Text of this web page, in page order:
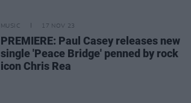
MUSIC 17 NOV 23
PREMIERE: Paul Casey releases new
single 'Peace Bridge' penned by rock
icon Chris Rea